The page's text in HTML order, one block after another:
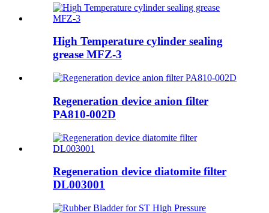
High Temperature cylinder sealing
grease MFZ-3
Regeneration device anion filter
PA810-002D
Regeneration device diatomite filter
DL003001